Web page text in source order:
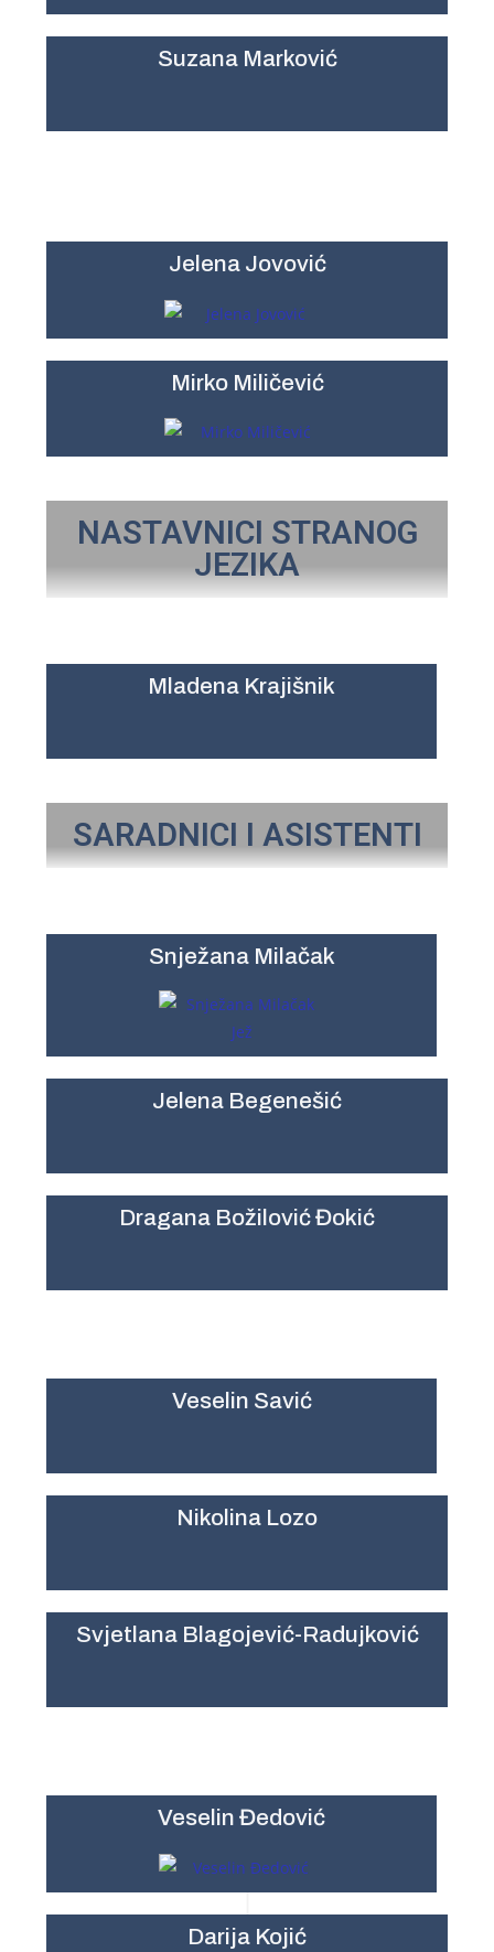
Suzana Marković
Jelena Jovović
Mirko Miličević
NASTAVNICI STRANOG
JEZIKA
Mladena Krajišnik
SARADNICI I ASISTENTI
Snježana Milačak
Jelena Begenešić
Dragana Božilović Đokić
Veselin Savić
Nikolina Lozo
Svjetlana Blagojević-Radujković
Veselin Đedović
Darija Kojić